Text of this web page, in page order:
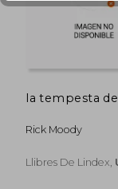
la tempesta
Rick Moody
Llibres De Lindex,